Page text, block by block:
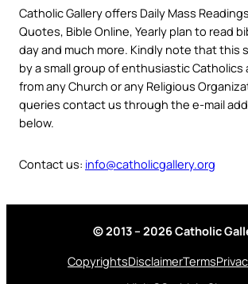
Catholic Gallery offers Daily Mass
Quotes, Bible Online, Yearly plan to read
day and much more. Kindly note that this
by a small group of enthusiastic Catholics
from any Church or any Religious
queries contact us through the e-mail
below.
Contact us: info@catholicgallery.org
© 2013 – 2026 Catholic
CopyrightsDisclaimerTerms